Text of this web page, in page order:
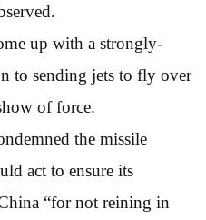
up with a strongly-
to sending jets to fly over
of force.
the missile
act to ensure its
“for not reining in